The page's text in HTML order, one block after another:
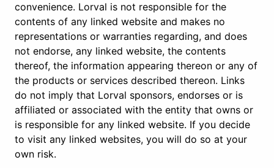
convenience. Lorval is not responsible for the
contents of any linked website and makes no
representations or warranties regarding, and does
not endorse, any linked website, the contents
thereof, the information appearing thereon or any of
the products or services described thereon. Links
do not imply that Lorval sponsors, endorses or is
affiliated or associated with the entity that owns or
is responsible for any linked website. If you decide
to visit any linked websites, you will do so at your
own risk.